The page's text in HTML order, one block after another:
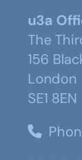
u3a
The
156
London
SE1 8EN